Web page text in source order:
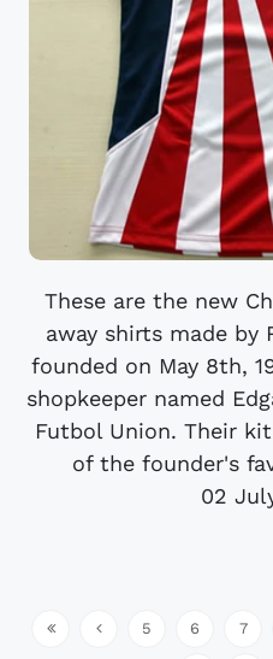
These are the new
away shirts made by
founded on May 8th,
shopkeeper named
Futbol Union. Their
of the founder's
02
5 6 7